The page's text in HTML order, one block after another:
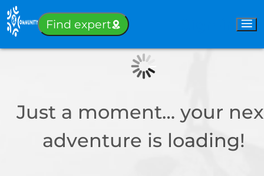
Find expert
Just a moment… your
adventure is loading!